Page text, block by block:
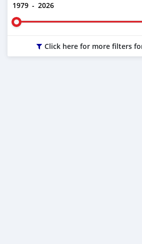
1979 - 2026
Click here for more filters